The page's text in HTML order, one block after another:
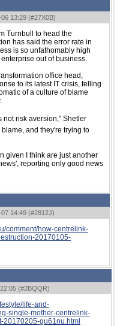
13:29 (#27X0B)
Turnbull to head the
has said the error rate in
is so unfathomably high
out of business.
office head,
to its latest IT crisis, telling
of a culture of blame
risk aversion," Shetler
and they're trying to
given I think are just another
reporting only good news
14:49 (#2812J)
comment/how-centrelink-
20170105-
(#2BQQR)
life-and-
single-mother-centrelink-
20170205-gu61nu.html